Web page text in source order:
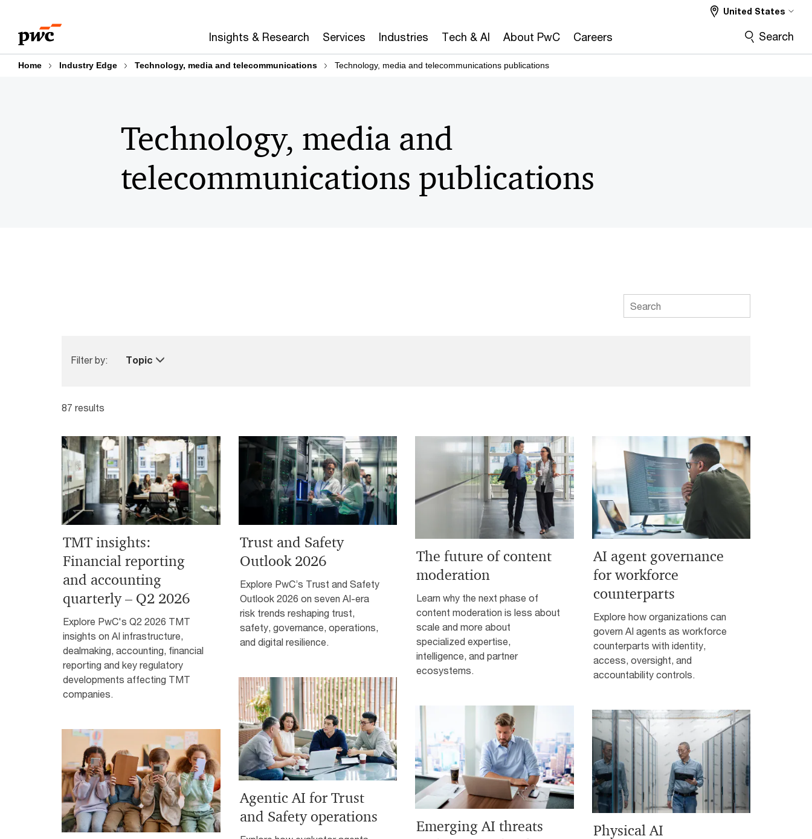
content
footer
Insights & Research Services Industries Tech & AI About PwC Careers
United States
Search
Home Industry Edge Technology, media and telecommunications Technology, media and telecommunications publications
Technology, media and
telecommunications publications
Filter by: Topic
87 results
TMT insights:
Financial reporting
and accounting
quarterly – Q2 2026
Explore PwC's Q2 2026 TMT
insights on AI infrastructure,
dealmaking, accounting, financial
reporting and key regulatory
developments affecting TMT
companies.
Trust and Safety
Outlook 2026
Explore PwC’s Trust and Safety
Outlook 2026 on seven AI-era
risk trends reshaping trust,
safety, governance, operations,
and digital resilience.
The future of content
moderation
Learn why the next phase of
content moderation is less about
scale and more about
specialized expertise,
intelligence, and partner
ecosystems.
AI agent governance
for workforce
counterparts
Explore how organizations can
govern AI agents as workforce
counterparts with identity,
access, oversight, and
accountability controls.
Agentic AI for Trust
and Safety operations
Emerging AI threats
Physical AI